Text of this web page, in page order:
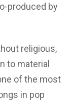
produced by
religious,
to material
of the most
in pop